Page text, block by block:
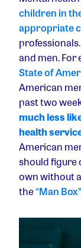
children in
appropriate
and men. For
State of
American
past two
much less
health
American
should figure
own without
the“Man